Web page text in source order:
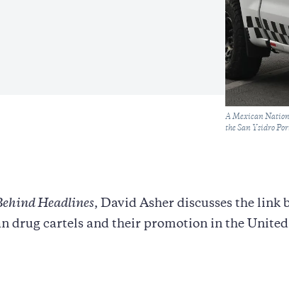
Caption
A Mexican
the San Ysidro
Headlines, David Asher discusses the link
drug cartels and their promotion in the United